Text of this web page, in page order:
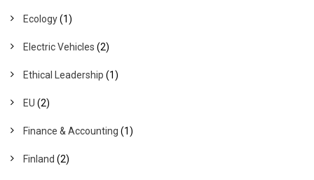
Ecology(1)
Electric Vehicles (2)
Ethical Leadership (1)
EU (2)
Finance & Accounting (1)
Finland (2)